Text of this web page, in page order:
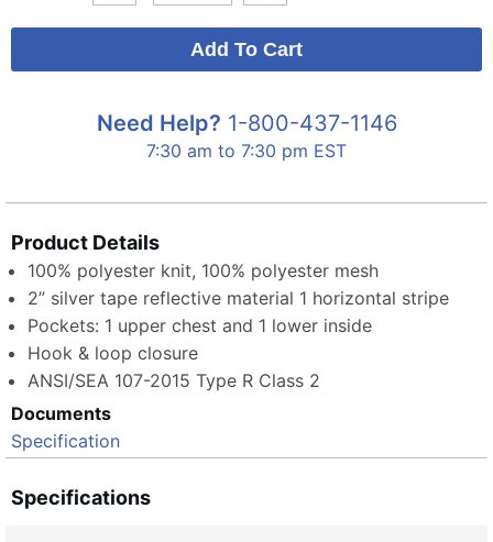
Need Help? 1-800-437-1146
7:30 am to 7:30 pm EST
Product Details
100% polyester knit, 100% polyester mesh
2” silver tape reflective material 1 horizontal stripe
Pockets: 1 upper chest and 1 lower inside
Hook & loop closure
ANSI/SEA 107-2015 Type R Class 2
Documents
Specification
Specifications